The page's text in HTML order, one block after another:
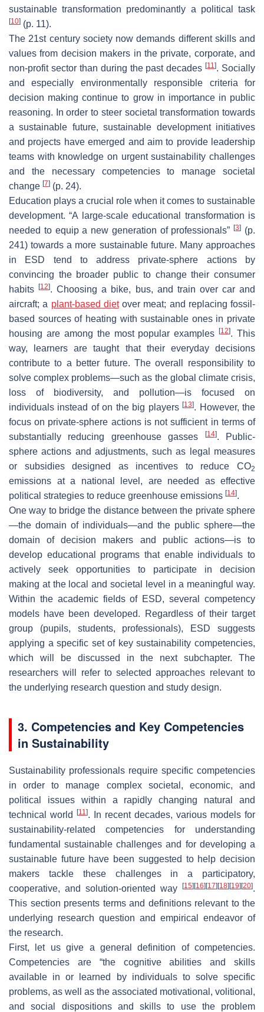
sustainable transformation predominantly a political task
[10] (p. 11).
The 21st century society now demands different skills and
values from decision makers in the private, corporate, and
non-profit sector than during the past decades[11]. Socially
and especially environmentally responsible criteria for
decision making continue to grow in importance in public
reasoning. In order to steer societal transformation towards
a sustainable future, sustainable development initiatives
and projects have emerged and aim to provide leadership
teams with knowledge on urgent sustainability challenges
and the necessary competencies to manage societal
change [7] (p. 24).
Education plays a crucial role when it comes to sustainable
development. “A large-scale educational transformation is
needed to equip a new generation of professionals”[3] (p.
241) towards a more sustainable future. Many approaches
in ESD tend to address private-sphere actions by
convincing the broader public to change their consumer
habits[12]. Choosing a bike, bus, and train over car and
aircraft; a plant-based dietover meat; and replacing fossil-
based sources of heating with sustainable ones in private
housing are among the most popular examples[12]. This
way, learners are taught that their everyday decisions
contribute to a better future. The overall responsibility to
solve complex problems—such as the global climate crisis,
loss of biodiversity, and pollution—is focused on
individuals instead of on the big players[13]. However, the
focus on private-sphere actions is not sufficient in terms of
substantially reducing greenhouse gasses
[14]. Public-
sphere actions and adjustments, such as legal measures
or subsidies designed as incentives to reduce CO2
emissions at a national level, are needed as effective
political strategies to reduce greenhouse emissions [14].
One way to bridge the distance between the private sphere
—the domain of individuals—and the public sphere—the
domain of decision makers and public actions—is to
develop educational programs that enable individuals to
actively seek opportunities to participate in decision
making at the local and societal level in a meaningful way.
Within the academic fields of ESD, several competency
models have been developed. Regardless of their target
group (pupils, students, professionals), ESD suggests
applying a specific set of key sustainability competencies,
which will be discussed in the next subchapter. The
researchers will refer to selected approaches relevant to
the underlying research question and study design.
3. Competencies and Key Competencies
in Sustainability
Sustainability professionals require specific competencies
in order to manage complex societal, economic, and
political issues within a rapidly changing natural and
technical world
[11]. In recent decades, various models for
sustainability-related competencies for understanding
fundamental sustainable challenges and for developing a
sustainable future have been suggested to help decision
makers tackle these challenges in a participatory,
cooperative, and solution-oriented way
[15] [16] [17] [18] [19] [20].
This section presents terms and definitions relevant to the
underlying research question and empirical endeavor of
the research.
First, let us give a general definition of competencies.
Competencies are “the cognitive abilities and skills
available in or learned by individuals to solve specific
problems, as well as the associated motivational, volitional,
and social dispositions and skills to use the problem